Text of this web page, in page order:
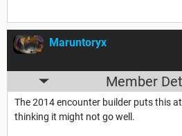
Maruntoryx
Member
The 2014 encounter builder puts this
thinking it might not go well.